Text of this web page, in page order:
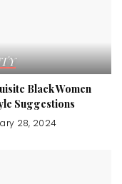
Black Women
Suggestions
28, 2024